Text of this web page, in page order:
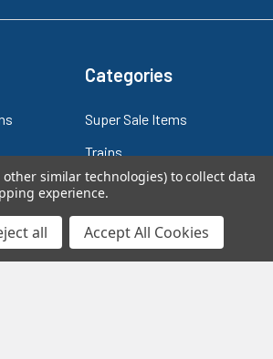
Categories
Super Sale Items
Trains
Power & Control
Models
Slot Cars
other similar technologies) to collect data
experience.
all Accept All Cookies